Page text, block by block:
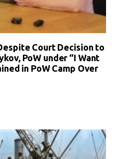
Court Decision to
PoW under “I Want
in PoW Camp Over